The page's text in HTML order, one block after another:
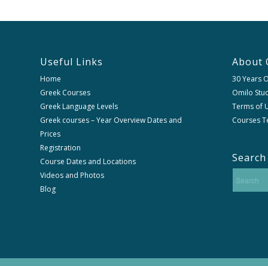
Useful Links
Home
Greek Courses
Greek Language Levels
Greek courses – Year Overview Dates and
Prices
Registration
Course Dates and Locations
Videos and Photos
Blog
About
30 Years
Omilo
Terms of
Courses
Search